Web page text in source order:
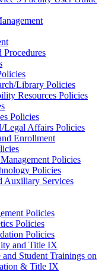
Library Policies
Resources Policies
Policies
Legal Affairs Policies
Enrollment
Policies
Policies
Auxiliary Services
Policies
Policies
Policies
and Title IX
Student Trainings on
& Title IX